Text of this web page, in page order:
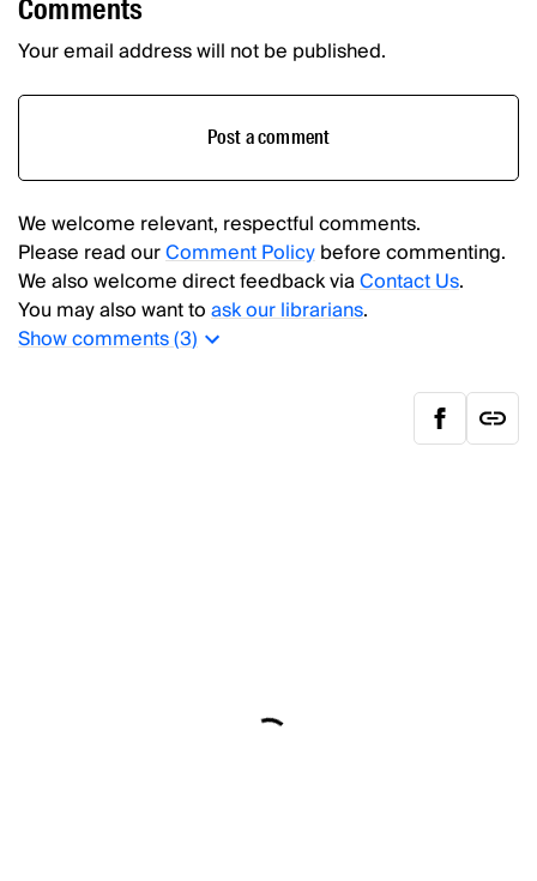
Comments
Your email address will not be published.
Post a comment
We welcome relevant, respectful comments.
Please read ourComment Policybefore commenting.
We also welcome direct feedback viaContact Us.
You may also want toask our librarians.
Showcomments (3)